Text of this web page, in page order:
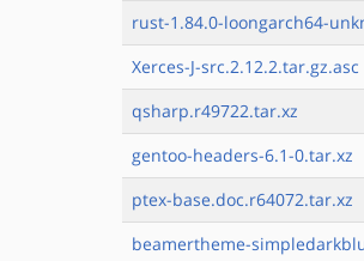
rust-1.84.0-loongarch64-
Xerces-J-src.2.12.2.tar.gz.asc
qsharp.r49722.tar.xz
gentoo-headers-6.1-0.tar.xz
ptex-base.doc.r64072.tar.xz
beamertheme-